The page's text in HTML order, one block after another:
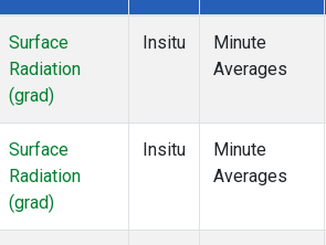
Surface
Radiation
(grad)
Insitu
Minute
Averages
Surface
Radiation
(grad)
Insitu
Minute
Averages